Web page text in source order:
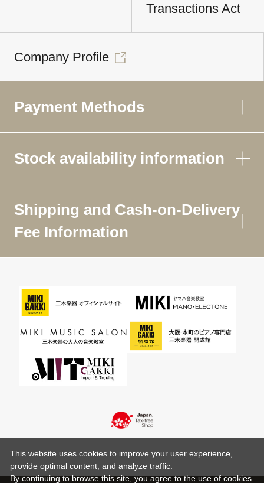
Transactions Act
Company Profile
Payment Methods
Stock availability information
Shipping and Cash-on-Delivery
Fee Information
This website uses cookies to improve your user experience,
provide optimal content, and analyze traffic.
By continuing to browse this site, you agree to the use of cookies.